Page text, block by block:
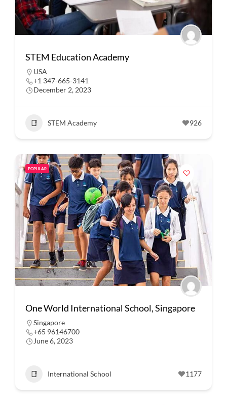
STEM Education Academy
USA
+1 347-665-3141
December 2, 2023
STEM Academy 926
POPULAR
One World International School, Singapore
Singapore
+65 96146700
June 6, 2023
International School 1177